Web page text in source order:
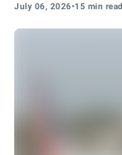
July 06, 2026•15 min read